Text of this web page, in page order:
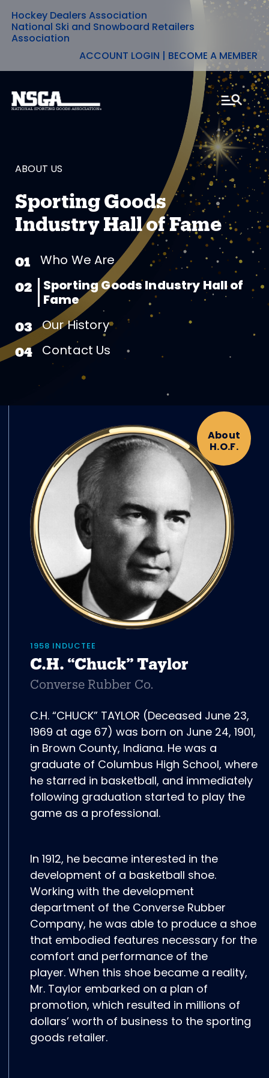
Skip
to
content
Hockey Dealers Association
National Ski and Snowboard Retailers
Association
ACCOUNT LOGIN | BECOME A MEMBER
ABOUT US
Sporting Goods
Industry Hall of Fame
01 Who We Are
02
Sporting Goods Industry Hall of
Fame
03 Our History
04 Contact Us
About
H.O.F.
1958 INDUCTEE
C.H. “Chuck” Taylor
Converse Rubber Co.
C.H. “CHUCK” TAYLOR (Deceased June 23,
1969 at age 67) was born on June 24, 1901,
in Brown County, Indiana. He was a
graduate of Columbus High School, where
he starred in basketball, and immediately
following graduation started to play the
game as a professional.
In 1912, he became interested in the
development of a basketball shoe.
Working with the development
department of the Converse Rubber
Company, he was able to produce a shoe
that embodied features necessary for the
comfort and performance of the
player. When this shoe became a reality,
Mr. Taylor embarked on a plan of
promotion, which resulted in millions of
dollars’ worth of business to the sporting
goods retailer.